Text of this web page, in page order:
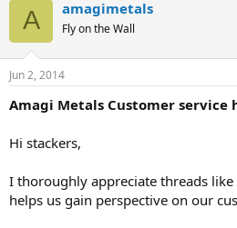
A amagimetals
Fly on the Wall
Jun 2, 2014
Amagi Metals Customer service
Hi stackers,
I thoroughly appreciate threads
helps us gain perspective on our